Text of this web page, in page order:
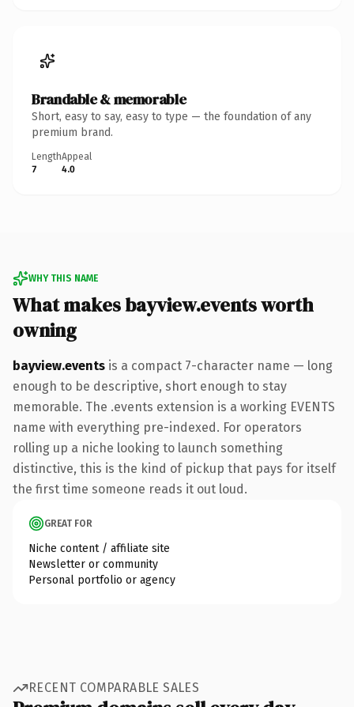
Brandable & memorable
Short, easy to say, easy to type — the foundation of any
premium brand.
Length
7
Appeal
4.0
WHY THIS NAME
What makes bayview.events worth
owning
bayview.events is a compact 7-character name — long
enough to be descriptive, short enough to stay
memorable. The .events extension is a working EVENTS
name with everything pre-indexed. For operators
rolling up a niche looking to launch something
distinctive, this is the kind of pickup that pays for itself
the first time someone reads it out loud.
GREAT FOR
Niche content / affiliate site
Newsletter or community
Personal portfolio or agency
RECENT COMPARABLE SALES